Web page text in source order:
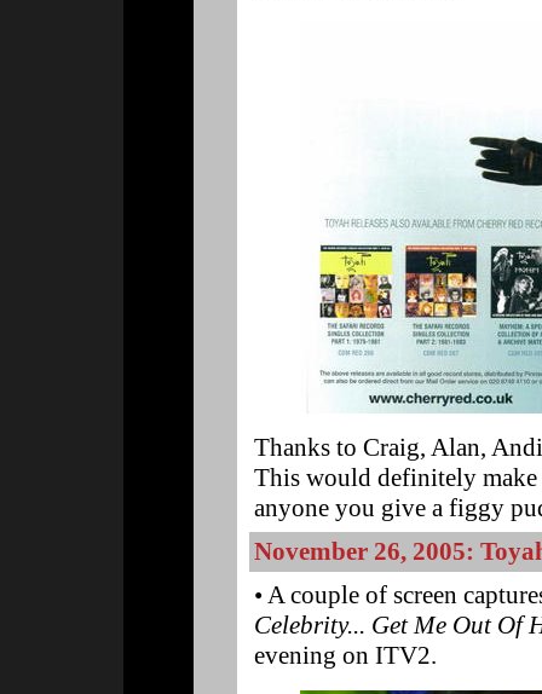
Thanks to Craig, Alan,
This would definitely make
anyone you give a figgy
November 26, 2005:
• A couple of screen
Celebrity... Get Me Out Of
evening on ITV2.